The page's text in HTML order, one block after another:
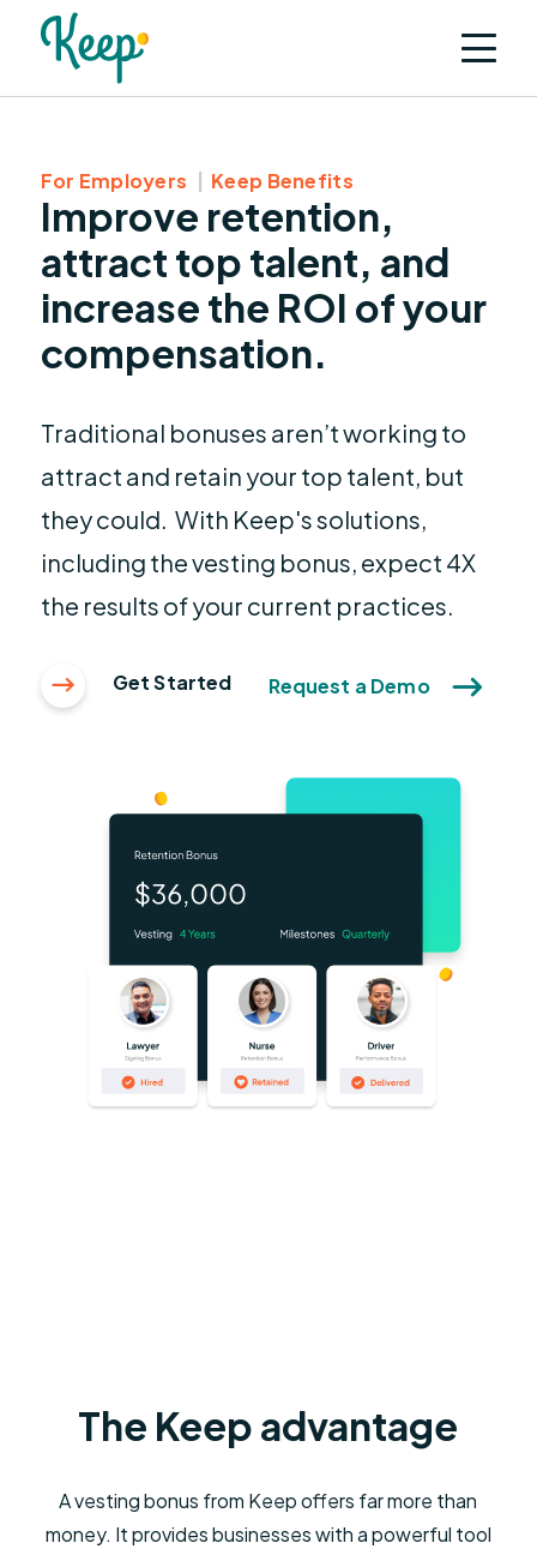
For Employers Keep Benefits
Improve retention,
attract top talent, and
increase the ROI of your
compensation.
Traditional bonuses aren’t working to
attract and retain your top talent, but
they could. With Keep's solutions,
including the vesting bonus, expect 4X
the results of your current practices.
Get Started Request a Demo
The Keep advantage
A vesting bonus from Keep offers far more than
money. It provides businesses with a powerful tool